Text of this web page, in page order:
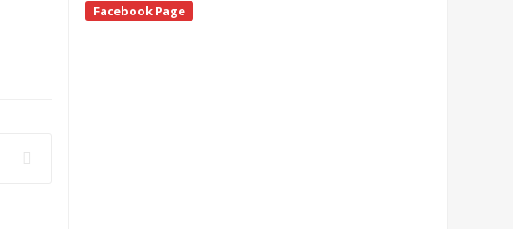
Site
Sidebar
Facebook Page